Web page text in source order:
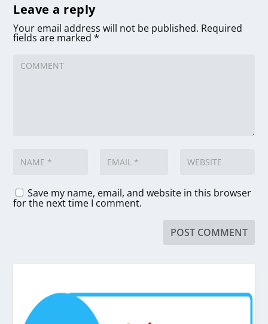
Leave a reply
Your email address will not be published. Required
fields are marked*
Save my name, email, and website in this browser
for the next time I comment.